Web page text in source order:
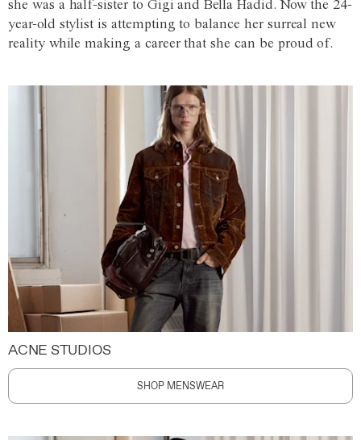
she was a half-sister to Gigi and Bella Hadid. Now the 24-
year-old stylist is attempting to balance her surreal new
reality while making a career that she can be proud of.
ACNE STUDIOS
SHOP MENSWEAR